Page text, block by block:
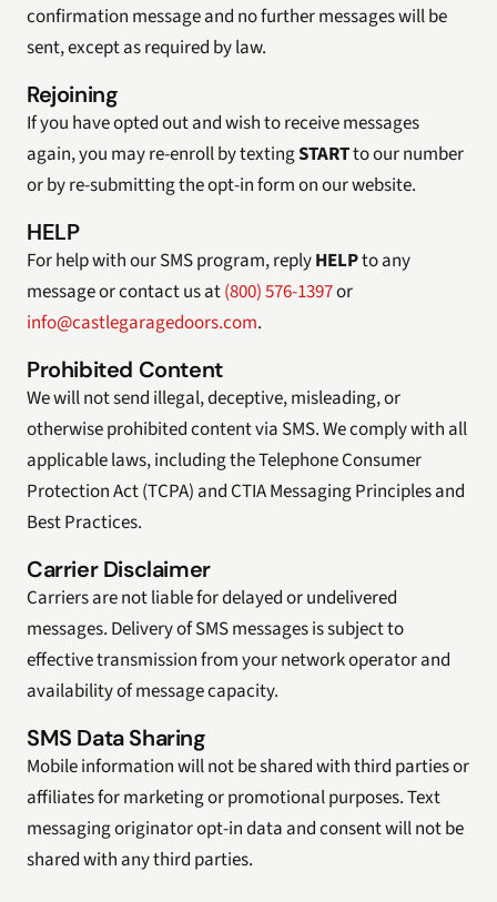
confirmation message and no further messages will be
sent, except as required by law.
Rejoining
If you have opted out and wish to receive messages
again, you may re-enroll by textingSTARTto our number
or by re-submitting the opt-in form on our website.
HELP
For help with our SMS program, replyHELPto any
message or contact us at(800) 576-1397or
info@castlegaragedoors.com.
Prohibited Content
We will not send illegal, deceptive, misleading, or
otherwise prohibited content via SMS. We comply with all
applicable laws, including the Telephone Consumer
Protection Act (TCPA) and CTIA Messaging Principles and
Best Practices.
Carrier Disclaimer
Carriers are not liable for delayed or undelivered
messages. Delivery of SMS messages is subject to
effective transmission from your network operator and
availability of message capacity.
SMS Data Sharing
Mobile information will not be shared with third parties or
affiliates for marketing or promotional purposes. Text
messaging originator opt-in data and consent will not be
shared with any third parties.